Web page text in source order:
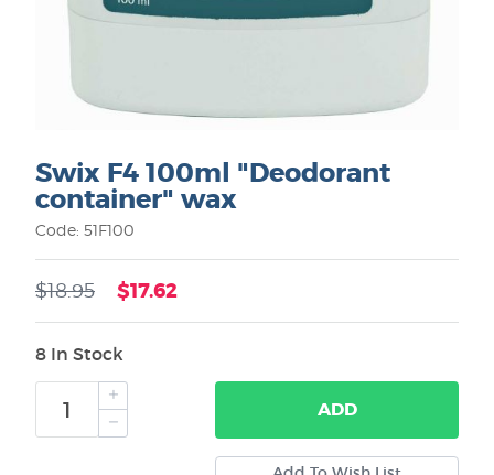
Swix F4 100ml "Deodorant
container" wax
Code: 51F100
$18.95 $17.62
8 In Stock
ADD